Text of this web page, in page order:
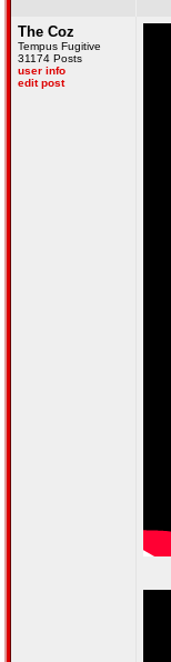
The Coz
Tempus Fugitive
31174 Posts
user info
edit post